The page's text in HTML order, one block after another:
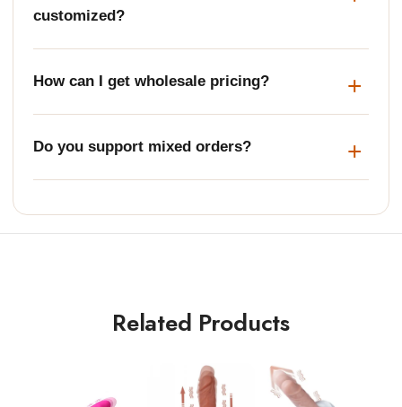
customized?
How can I get wholesale pricing?
Do you support mixed orders?
Related Products